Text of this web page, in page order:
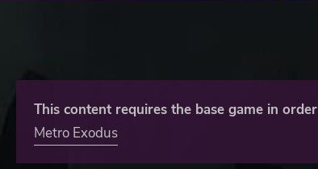
This content requires the base game in
Metro Exodus